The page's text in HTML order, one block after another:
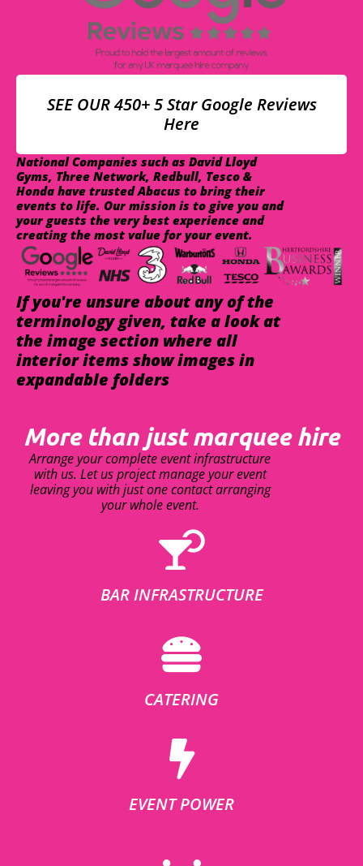
SEE OUR 450+ 5 Star Google Reviews
Here
National Companies such as David Lloyd
Gyms, Three Network, Redbull, Tesco &
Honda have trusted Abacus to bring their
events to life. Our mission is to give you and
your guests the very best experience and
creating the most value for your event.
If you're unsure about any of the
terminology given, take a look at
the image section where all
interior items show images in
expandable folders
More than just marquee hire
Arrange your complete event infrastructure
with us. Let us project manage your event
leaving you with just one contact arranging
your whole event.
BAR INFRASTRUCTURE
CATERING
EVENT POWER